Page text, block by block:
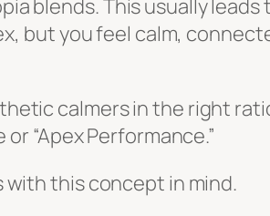
blends. This usually leads
but you feel calm,
calmers in the right
“Apex Performance.”
with this concept in mind.